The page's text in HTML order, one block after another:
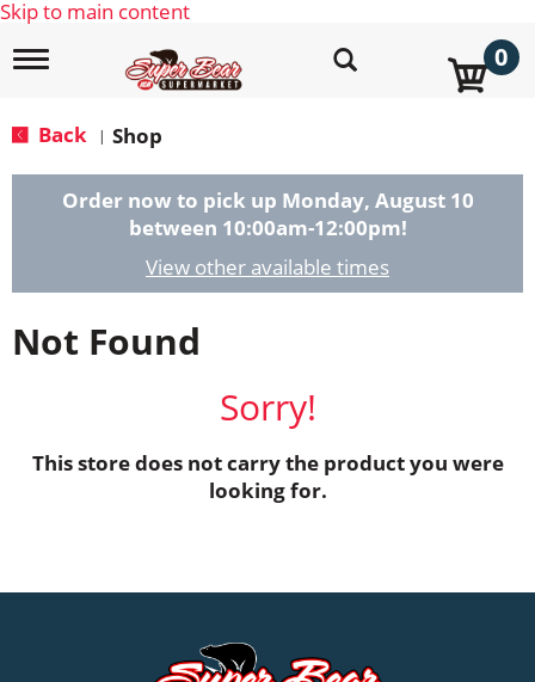
Skip to main content
T
g
e
t
i
0
Back | Shop
Order now to pick up Monday, August 10
between 10:00am-12:00pm!
View other available times
Not Found
Sorry!
This store does not carry the product you were
looking for.